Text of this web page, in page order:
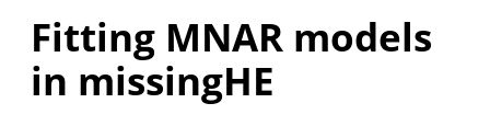
Fitting MNAR models
in missingHE